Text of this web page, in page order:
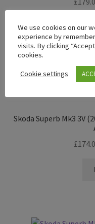
Skoda Superb Mk3 3V
£
We use cookies on our
experience by
visits. By clicking
cookies.
Cookie settings